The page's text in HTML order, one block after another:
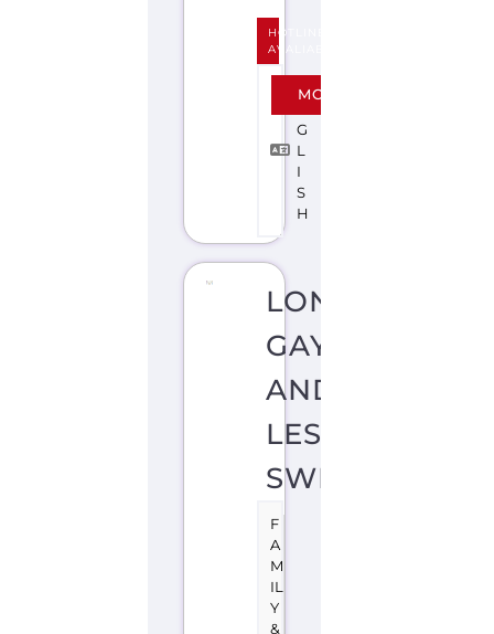
HOTLINE
AVALIABLE
E
G
L
I
S
H
MORE
LONDON
GAY
AND
LESBIAN
F
A
M
IL
Y
&